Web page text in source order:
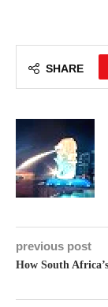
SHARE
previous post
How South